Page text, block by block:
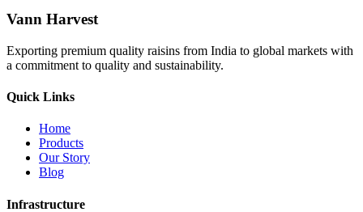
Vann Harvest
Exporting premium quality raisins from India to global markets with
a commitment to quality and sustainability.
Quick Links
Home
Products
Our Story
Blog
Infrastructure